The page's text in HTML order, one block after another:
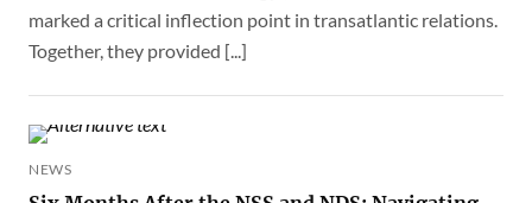
marked a critical inflection point in transatlantic relations.
Together, they provided [...]
NEWS